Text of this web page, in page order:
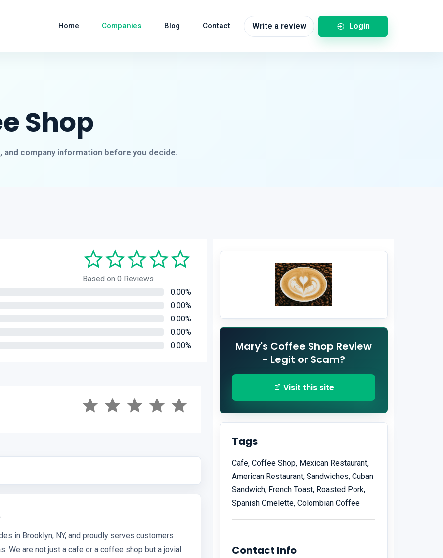
Home Companies Blog Contact Write a review Login
Shop
company information before you decide.
Based on 0 Reviews
0.00%
0.00%
0.00%
0.00%
0.00%
in Brooklyn, NY, and proudly serves customers
We are not just a cafe or a coffee shop but a jovial
Mary's Coffee Shop Review
- Legit or Scam?
Visit this site
Tags
Cafe, Coffee Shop, Mexican Restaurant,
American Restaurant, Sandwiches, Cuban
Sandwich, French Toast, Roasted Pork,
Spanish Omelette, Colombian Coffee
Contact Info